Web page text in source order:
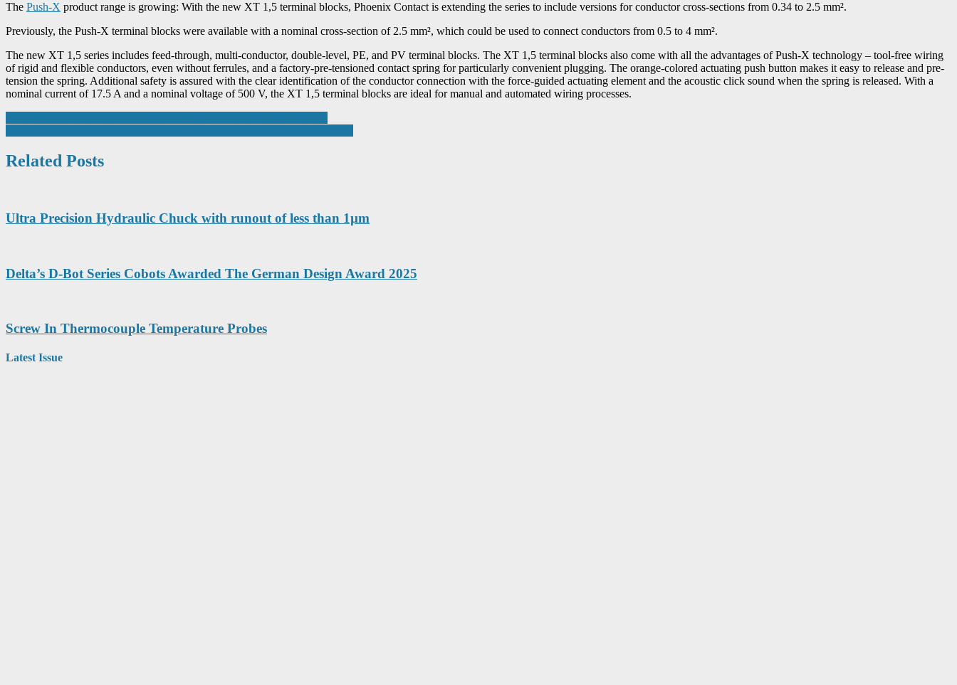
The Push-X product range is growing: With the new XT 1,5 terminal blocks, Phoenix Contact is extending the series to include versions for conductor cross-sections from 0.34 to 2.5 mm².
Previously, the Push-X terminal blocks were available with a nominal cross-section of 2.5 mm², which could be used to connect conductors from 0.5 to 4 mm².
The new XT 1,5 series includes feed-through, multi-conductor, double-level, PE, and PV terminal blocks. The XT 1,5 terminal blocks also come with all the advantages of Push-X technology – tool-free wiring
of rigid and flexible conductors, even without ferrules, and a factory-pre-tensioned contact spring for particularly convenient plugging. The orange-colored actuating push button makes it easy to release and pre-
tension the spring. Additional safety is assured with the clear identification of the conductor connection with the force-guided actuating element and the acoustic click sound when the spring is released. With a
nominal current of 17.5 A and a nominal voltage of 500 V, the XT 1,5 terminal blocks are ideal for manual and automated wiring processes.
Post
navigation
Related Posts
Ultra Precision Hydraulic Chuck with runout of less than 1µm
Delta’s D-Bot Series Cobots Awarded The German Design Award 2025
Screw In Thermocouple Temperature Probes
Latest Issue